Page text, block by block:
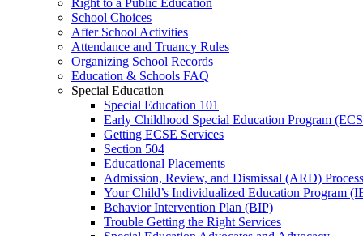
Right to a Public Education
School Choices
After School Activities
Attendance and Truancy Rules
Organizing School Records
Education & Schools FAQ
Special Education
Special Education 101
Early Childhood Special Education Program
Getting ECSE Services
Section 504
Educational Placements
Admission, Review, and Dismissal (ARD) Process
Your Child’s Individualized Education Program
Behavior Intervention Plan (BIP)
Trouble Getting the Right Services